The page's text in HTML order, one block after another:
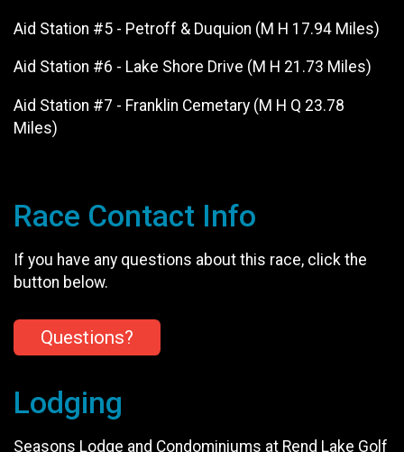
Aid Station #5 - Petroff & Duquion (M H 17.94 Miles)
Aid Station #6 - Lake Shore Drive (M H 21.73 Miles)
Aid Station #7 - Franklin Cemetary (M H Q 23.78
Miles)
Race Contact Info
If you have any questions about this race, click the
button below.
Questions?
Lodging
Seasons Lodge and Condominiums at Rend Lake Golf